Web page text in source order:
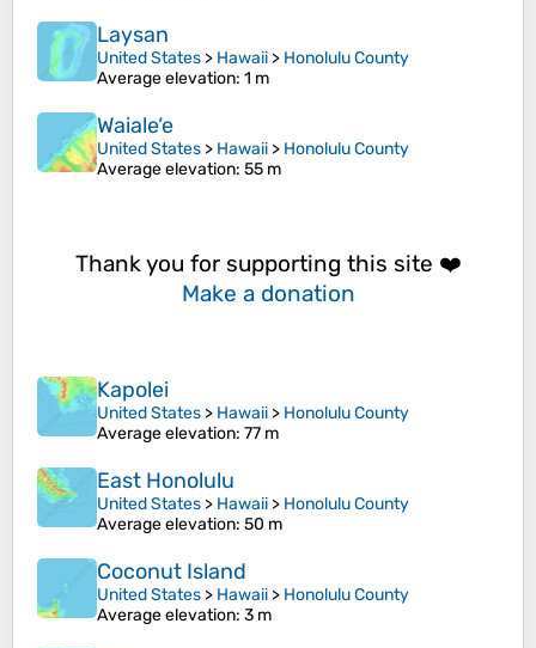
Laysan
United States > Hawaii > Honolulu County
Average elevation: 1 m
Waiale‘e
United States > Hawaii > Honolulu County
Average elevation: 55 m
Thank you for supporting this site ❤️
Make a donation
Kapolei
United States > Hawaii > Honolulu County
Average elevation: 77 m
East Honolulu
United States > Hawaii > Honolulu County
Average elevation: 50 m
Coconut Island
United States > Hawaii > Honolulu County
Average elevation: 3 m